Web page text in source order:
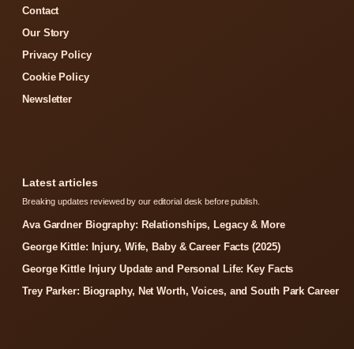
Contact
Our Story
Privacy Policy
Cookie Policy
Newsletter
Latest articles
Breaking updates reviewed by our editorial desk before publish.
Ava Gardner Biography: Relationships, Legacy & More
George Kittle: Injury, Wife, Baby & Career Facts (2025)
George Kittle Injury Update and Personal Life: Key Facts
Trey Parker: Biography, Net Worth, Voices, and South Park Career